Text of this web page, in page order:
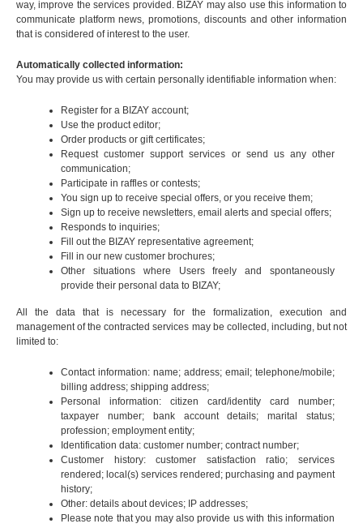
way, improve the services provided. BIZAY may also use this information to
communicate platform news, promotions, discounts and other information
that is considered of interest to the user.
Automatically collected information:
You may provide us with certain personally identifiable information when:
Register for a BIZAY account;
Use the product editor;
Order products or gift certificates;
Request customer support services or send us any other
communication;
Participate in raffles or contests;
You sign up to receive special offers, or you receive them;
Sign up to receive newsletters, email alerts and special offers;
Responds to inquiries;
Fill out the BIZAY representative agreement;
Fill in our new customer brochures;
Other situations where Users freely and spontaneously
provide their personal data to BIZAY;
All the data that is necessary for the formalization, execution and
management of the contracted services may be collected, including, but not
limited to:
Contact information: name; address; email; telephone/mobile;
billing address; shipping address;
Personal information: citizen card/identity card number;
taxpayer number; bank account details; marital status;
profession; employment entity;
Identification data: customer number; contract number;
Customer history: customer satisfaction ratio; services
rendered; local(s) services rendered; purchasing and payment
history;
Other: details about devices; IP addresses;
Please note that you may also provide us with this information